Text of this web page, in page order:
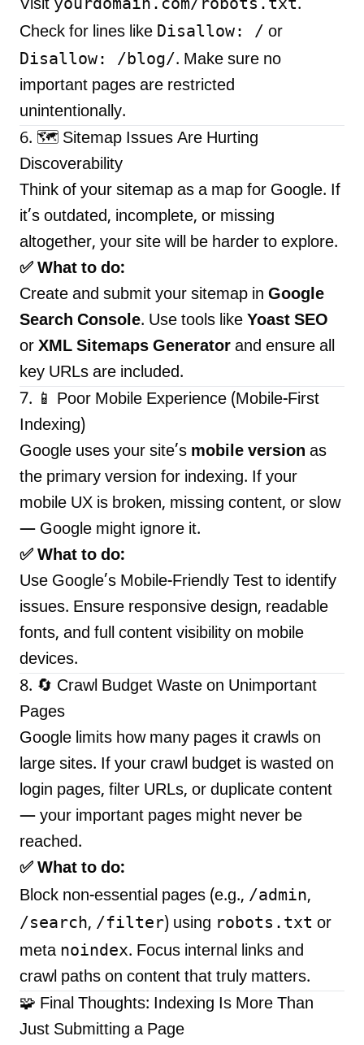
Visit
.
Check for lines like Disallow: / or
Disallow: /blog/. Make sure no
important pages are restricted
unintentionally.
6. 🗺️ Sitemap Issues Are Hurting
Discoverability
Think of your sitemap as a map for Google. If
it’s outdated, incomplete, or missing
altogether, your site will be harder to explore.
✅ What to do:
Create and submit your sitemap in Google
Search Console. Use tools like Yoast SEO
or XML Sitemaps Generator and ensure all
key URLs are included.
7. 📱 Poor Mobile Experience (Mobile-First
Indexing)
Google uses your site’s mobile version as
the primary version for indexing. If your
mobile UX is broken, missing content, or slow
— Google might ignore it.
✅ What to do:
Use Google’s Mobile-Friendly Test to identify
issues. Ensure responsive design, readable
fonts, and full content visibility on mobile
devices.
8. 🔄 Crawl Budget Waste on Unimportant
Pages
Google limits how many pages it crawls on
large sites. If your crawl budget is wasted on
login pages, filter URLs, or duplicate content
— your important pages might never be
reached.
✅ What to do:
Block non-essential pages (e.g., /admin,
/search, /filter) using robots.txt or
meta noindex. Focus internal links and
crawl paths on content that truly matters.
🧩 Final Thoughts: Indexing Is More Than
Just Submitting a Page